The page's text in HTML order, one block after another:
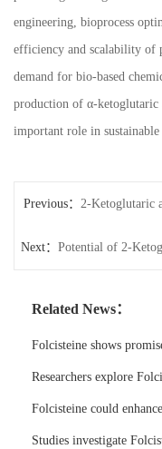
engineering, bioprocess
efficiency and scalability of
demand for bio-based
production of α-ketoglutaric
important role in
Previous： 2-Ketoglutaric
function
Next： Potential of 2-
Related News：
Folcisteine shows
Researchers explore
Folcisteine could
Studies investigate